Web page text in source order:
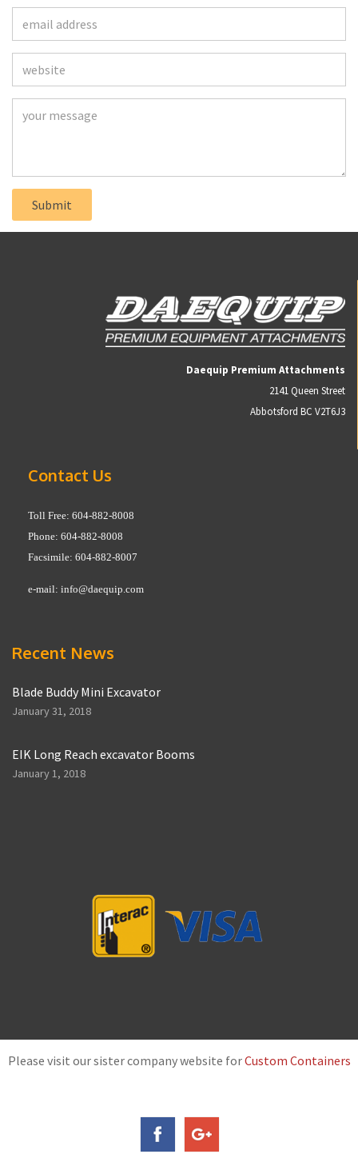
Daequip Premium Attachments
2141 Queen Street
Abbotsford BC V2T6J3
Contact Us
Toll Free: 604-882-8008
Phone: 604-882-8008
Facsimile: 604-882-8007
e-mail: info@daequip.com
Recent News
Blade Buddy Mini Excavator
January 31, 2018
EIK Long Reach excavator Booms
January 1, 2018
Please visit our sister company website forCustom Containers